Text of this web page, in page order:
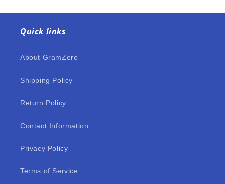
Quick links
About GramZero
Shipping Policy
Return Policy
Contact Information
Privacy Policy
Terms of Service